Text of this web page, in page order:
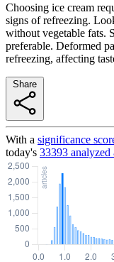
Choosing ice cream
signs of refreezing.
without vegetable fats.
preferable. Deformed
refreezing, affecting
With a significance
today's 33393 analyzed